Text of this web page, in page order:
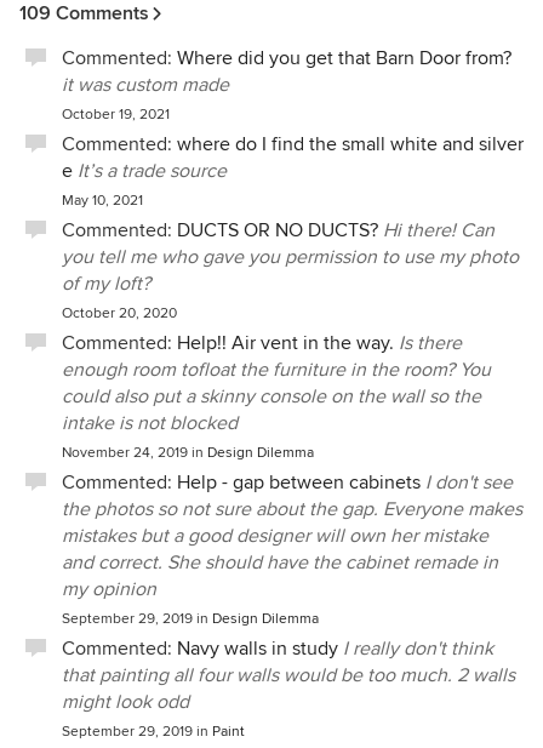
109 Comments
Commented: Where did you get that Barn Door from?
it was custom made
October 19, 2021
Commented: where do I find the small white and silver
e It’s a trade source
May 10, 2021
Commented: DUCTS OR NO DUCTS? Hi there! Can
you tell me who gave you permission to use my photo
of my loft?
October 20, 2020
Commented: Help!! Air vent in the way. Is there
enough room tofloat the furniture in the room? You
could also put a skinny console on the wall so the
intake is not blocked
November 24, 2019 in Design Dilemma
Commented: Help - gap between cabinets I don't see
the photos so not sure about the gap. Everyone makes
mistakes but a good designer will own her mistake
and correct. She should have the cabinet remade in
my opinion
September 29, 2019 in Design Dilemma
Commented: Navy walls in study I really don't think
that painting all four walls would be too much. 2 walls
might look odd
September 29, 2019 in Paint